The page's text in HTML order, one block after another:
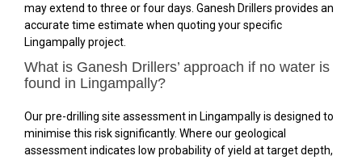
may extend to three or four days. Ganesh Drillers provides an
accurate time estimate when quoting your specific
Lingampally project.
What is Ganesh Drillers’ approach if no water is
found in Lingampally?
Our pre-drilling site assessment in Lingampally is designed to
minimise this risk significantly. Where our geological
assessment indicates low probability of yield at target depth,